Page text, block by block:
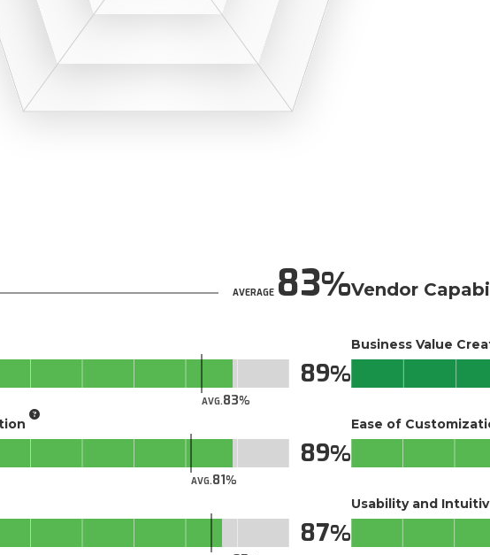
AVERAGE83
AVG.83
89
AVG.81
89
87
Vendor
Business Value
Ease of
Usability and